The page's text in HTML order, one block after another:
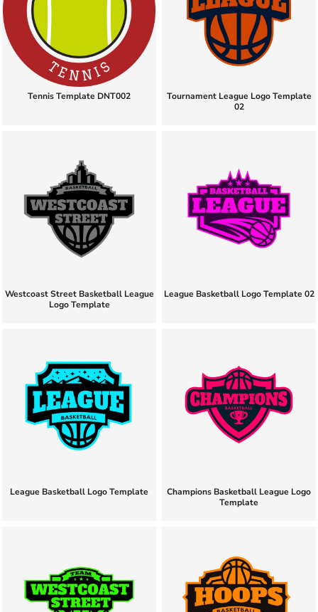
Tennis Template DNT002
Tournament League Logo Template
02
Westcoast Street Basketball League
Logo Template
League Basketball Logo Template 02
League Basketball Logo Template
Champions Basketball League Logo
Template